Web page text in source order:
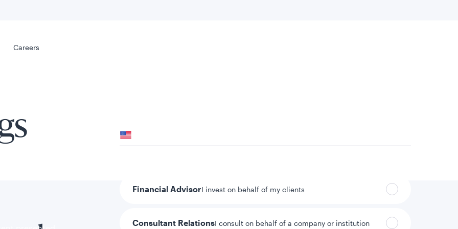
Careers
Financial AdvisorI invest on behalf of my clients
Consultant RelationsI consult on behalf of a company or institution
Careers